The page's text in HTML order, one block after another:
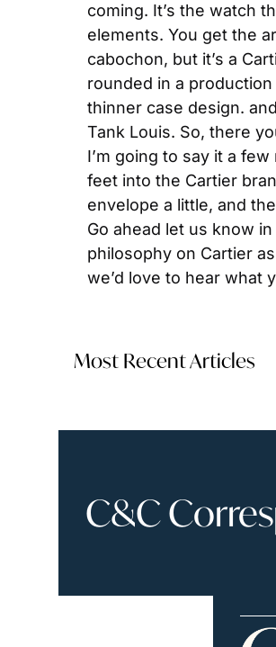
coming. It’s the watch
elements. You get the
cabochon, but it’s a
rounded in a
thinner case design.
Tank Louis. So, there
I’m going to say it a
feet into the Cartier
envelope a little, and
Go ahead let us know
philosophy on Cartier
we’d love to hear what
Most Recent Articles
C&C